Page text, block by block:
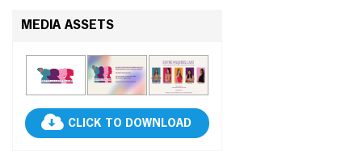
MEDIA ASSETS
CLICK TO DOWNLOAD